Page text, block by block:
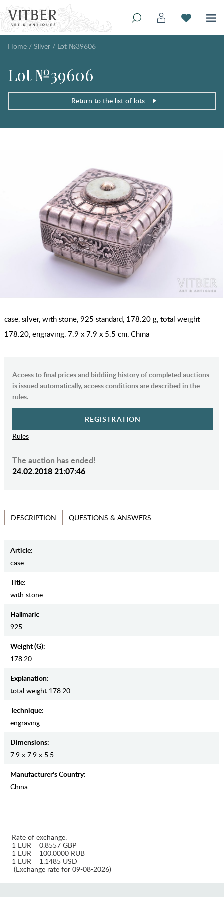
Home / Silver / Lot №39606
Lot №39606
Return to the list of lots
case, silver, with stone, 925 standard, 178.20 g, total weight
178.20, engraving, 7.9 x 7.9 x 5.5 cm, China
Access to final prices and biddiing history of completed auctions
is issued automatically, access conditions are described in the
rules.
REGISTRATION
Rules
The auction has ended!
24.02.2018 21:07:46
DESCRIPTION QUESTIONS & ANSWERS
Article:
case
Title:
with stone
Hallmark:
925
Weight (g):
178.20
Explanation:
total weight 178.20
Teсhnique:
engraving
Dimensions:
7.9 x 7.9 x 5.5
Manufaсturer's Country:
China
Rate of exchange:
1 EUR = 0.8557 GBP
1 EUR = 100.0000 RUB
1 EUR = 1.1485 USD
(Exchange rate for 09-08-2026)